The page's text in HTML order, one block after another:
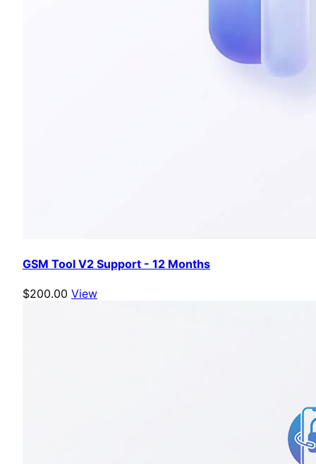
GSM Tool V2 Support - 12 Months
$200.00 View